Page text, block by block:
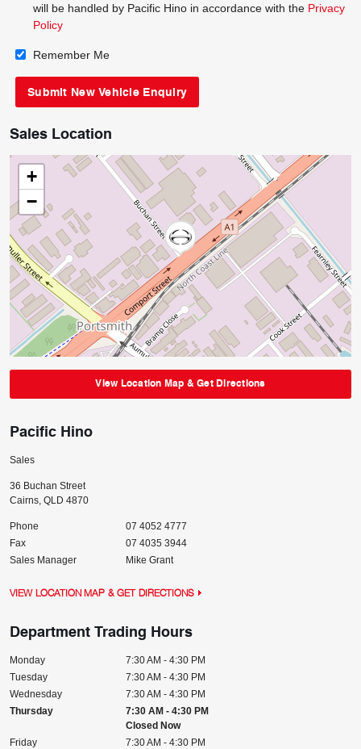
will be handled by Pacific Hino in accordance with the Privacy
Policy
Remember Me
Sales Location
+
−
View Location Map & Get Directions
Pacific Hino
Sales
36 Buchan Street
Cairns, QLD 4870
Phone
07 4052 4777
Fax
07 4035 3944
Sales Manager
Mike Grant
VIEW LOCATION MAP & GET DIRECTIONS
Department Trading Hours
Monday
7:30 AM - 4:30 PM
Tuesday
7:30 AM - 4:30 PM
Wednesday
7:30 AM - 4:30 PM
Thursday
7:30 AM - 4:30 PM
Closed Now
Friday
7:30 AM - 4:30 PM